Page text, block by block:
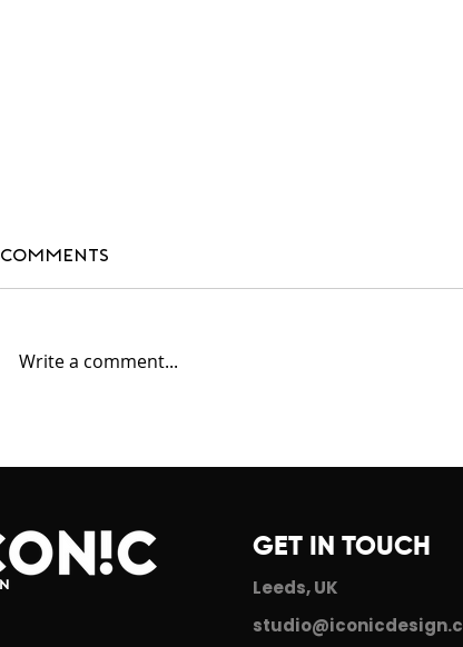
Comments
Write a comment...
GET IN TOUCH
Leeds, UK